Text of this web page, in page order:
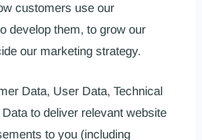
customers use our
develop them, to grow our
our marketing strategy.
Data, User Data, Technical
to deliver relevant website
to you (including